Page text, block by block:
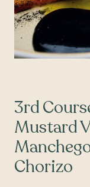
3rd
Mustard
Chorizo